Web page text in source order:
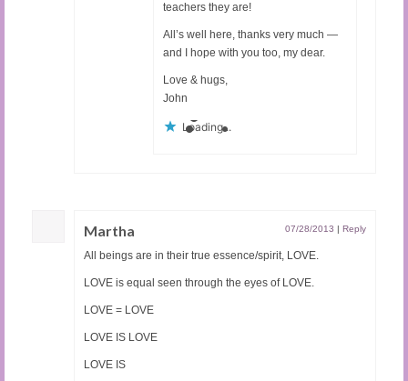
teachers they are!
All’s well here, thanks very much —
and I hope with you too, my dear.
Love & hugs,
John
Loading...
Martha 07/28/2013 | Reply
All beings are in their true essence/spirit, LOVE.
LOVE is equal seen through the eyes of LOVE.
LOVE = LOVE
LOVE IS LOVE
LOVE IS